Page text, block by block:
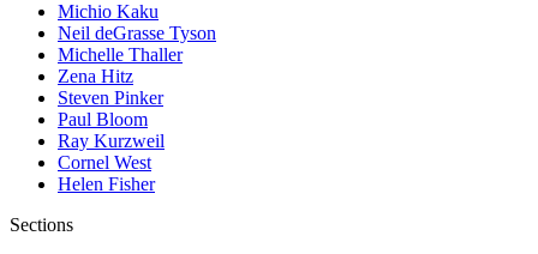
Michio Kaku
Neil deGrasse Tyson
Michelle Thaller
Zena Hitz
Steven Pinker
Paul Bloom
Ray Kurzweil
Cornel West
Helen Fisher
Sections